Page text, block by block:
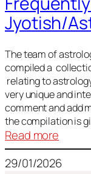
इस्तेमाल
होने
वाले
शब्द
Jyotish/
The team of
compiled a
relating to
very unique and
comment and add
the compilation is
Read more
used
29/01/2026